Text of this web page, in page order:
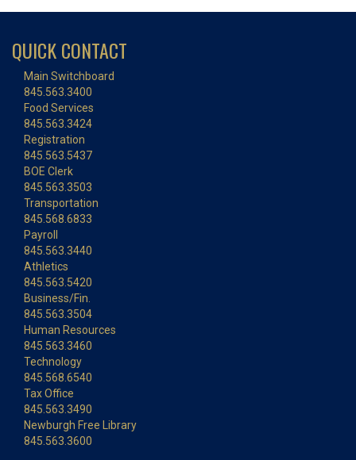
QUICK CONTACT
Main Switchboard
845.563.3400
Food Services
845.563.3424
Registration
845.563.5437
BOE Clerk
845.563.3503
Transportation
845.568.6833
Payroll
845.563.3440
Athletics
845.563.5420
Business/Fin.
845.563.3504
Human Resources
845.563.3460
Technology
845.568.6540
Tax Office
845.563.3490
Newburgh Free Library
845.563.3600